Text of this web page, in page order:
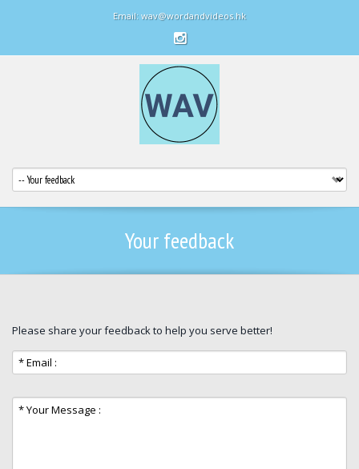
Email: wav@wordandvideos.hk
Your feedback
Please share your feedback to help you serve better!